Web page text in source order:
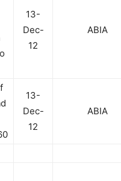
13-
Dec-
12
ABIA
13-
Dec-
12
ABIA